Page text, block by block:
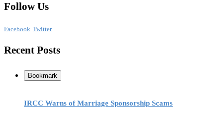
Follow Us
Facebook Twitter
Recent Posts
Bookmark
IRCC Warns of Marriage Sponsorship Scams